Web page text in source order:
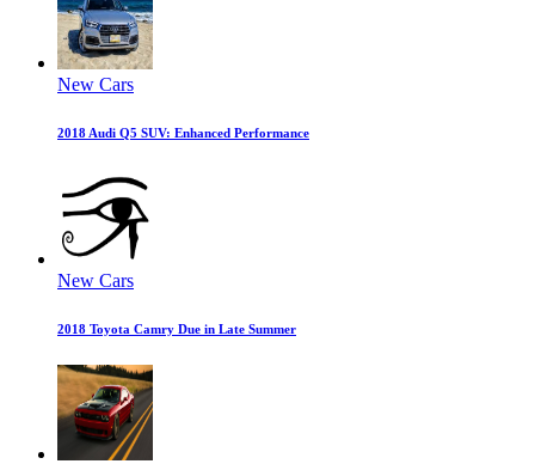
New Cars
2018 Audi Q5 SUV: Enhanced Performance
New Cars
2018 Toyota Camry Due in Late Summer